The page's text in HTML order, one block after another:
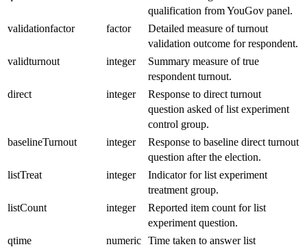
qualification from YouGov panel.
validationfactor
factor
Detailed measure of turnout
validation outcome for respondent.
validturnout
integer
Summary measure of true
respondent turnout.
direct
integer
Response to direct turnout
question asked of list experiment
control group.
baselineTurnout
integer
Response to baseline direct turnout
question after the election.
listTreat
integer
Indicator for list experiment
treatment group.
listCount
integer
Reported item count for list
experiment question.
qtime
numeric Time taken to answer list